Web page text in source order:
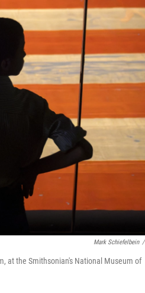
Mark Schiefelbein /
at the Smithsonian's National Museum of